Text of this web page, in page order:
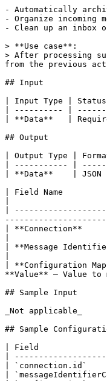
- Automatically
- Organize incoming
- Clean up an inbox
> **Use case**:
> After processing
from the previous
## Input
| Input Type |
| ---------- |
| **Data**   |
## Output
| Output Type |
| ----------- |
| **Data**    | JSON
| Field Name
|
| **Connection**
| **Message
| **Configuration
**Value** – Value
## Sample Input
_Not applicable_
## Sample
| Field
|
| `connection.id`
|